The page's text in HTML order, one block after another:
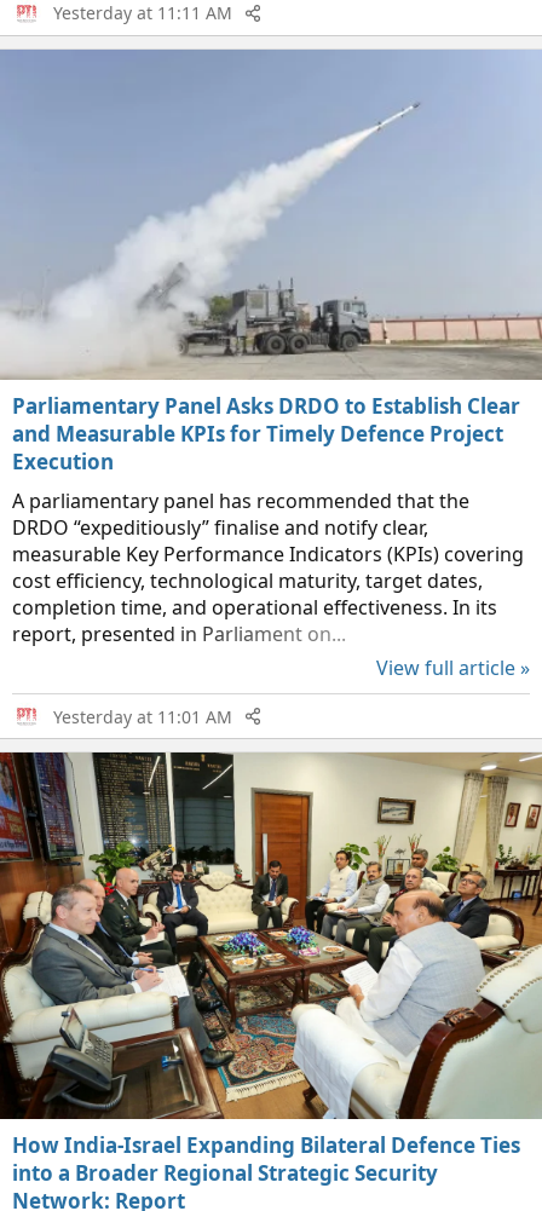
Yesterday at 11:11 AM
Parliamentary Panel Asks DRDO to Establish Clear
and Measurable KPIs for Timely Defence Project
Execution
A parliamentary panel has recommended that the
DRDO “expeditiously” finalise and notify clear,
measurable Key Performance Indicators (KPIs) covering
cost efficiency, technological maturity, target dates,
completion time, and operational effectiveness. In its
report, presented in Parliament on...
View full article »
Yesterday at 11:01 AM
How India-Israel Expanding Bilateral Defence Ties
into a Broader Regional Strategic Security
Network: Report